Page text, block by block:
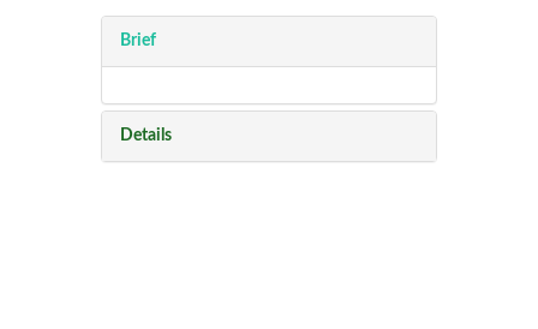
Brief
Details